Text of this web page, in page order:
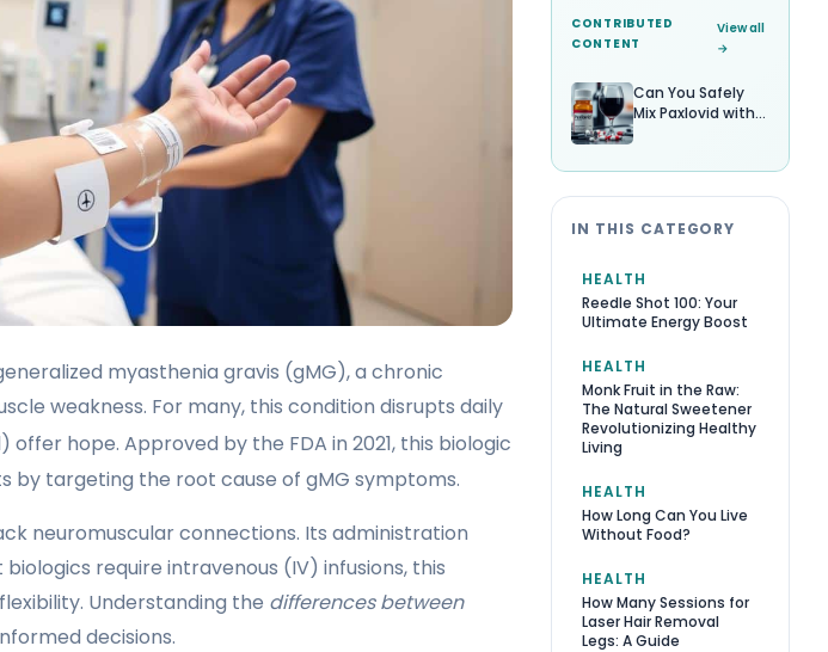
myasthenia gravis (gMG), a chronic
weakness. For many, this condition disrupts daily
hope. Approved by the FDA in 2021, this biologic
targeting the root cause of gMG symptoms.
neuromuscular connections. Its administration
require intravenous (IV) infusions, this
Understanding the differences between
decisions.
CONTRIBUTED
CONTENT
View all
→
Can You Safely
Mix Paxlovid with
IN THIS CATEGORY
HEALTH
Reedle Shot 100: Your
Ultimate Energy Boost
HEALTH
Monk Fruit in the Raw:
The Natural Sweetener
Revolutionizing Healthy
Living
HEALTH
How Long Can You Live
Without Food?
HEALTH
How Many Sessions for
Laser Hair Removal
Legs: A Guide